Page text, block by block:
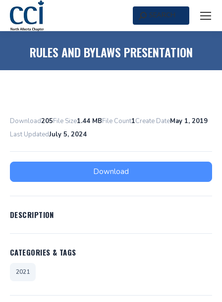
Search:
SEARCH
RULES AND BYLAWS PRESENTATION
Download205File Size1.44 MBFile Count1Create DateMay 1, 2019
Last UpdatedJuly 5, 2024
Download
DESCRIPTION
CATEGORIES & TAGS
2021